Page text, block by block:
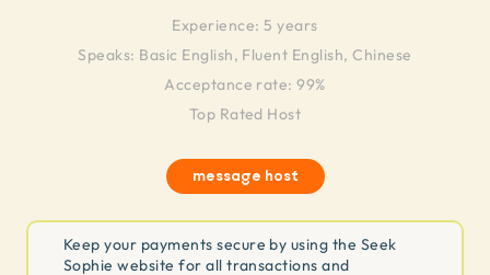
Experience: 5 years
Speaks: Basic English, Fluent English, Chinese
Acceptance rate: 99%
Top Rated Host
message host
Keep your payments secure by using the Seek
Sophie website for all transactions and